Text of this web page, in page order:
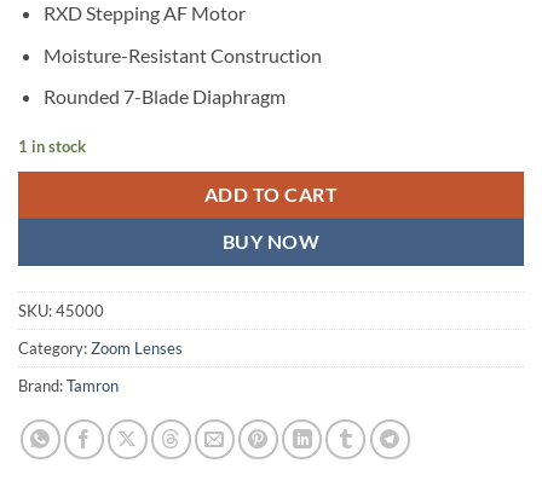
RXD Stepping AF Motor
Moisture-Resistant Construction
Rounded 7-Blade Diaphragm
1 in stock
ADD TO CART
BUY NOW
SKU:45000
Category:Zoom Lenses
Brand:Tamron